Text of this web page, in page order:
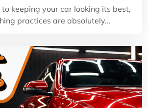
keeping your car looking its best,
practices are absolutely…